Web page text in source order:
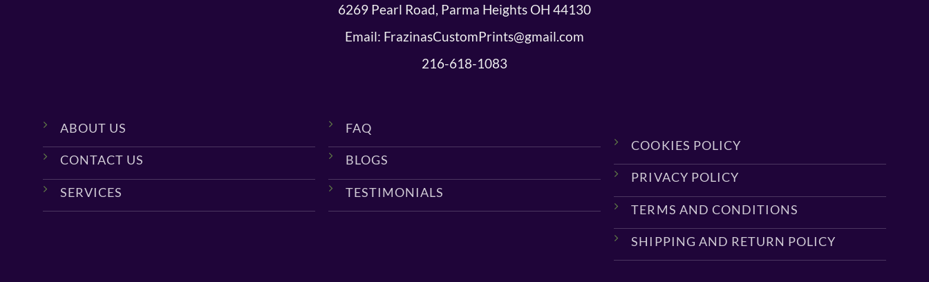
6269 Pearl Road, Parma Heights OH 44130
Email: FrazinasCustomPrints@gmail.com
216-618-1083
ABOUT US
CONTACT US
SERVICES
FAQ
BLOGS
TESTIMONIALS
COOKIES POLICY
PRIVACY POLICY
TERMS AND CONDITIONS
SHIPPING AND RETURN POLICY